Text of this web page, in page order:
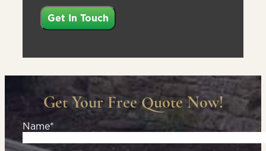
Get Your Free Quote Now!
Name*